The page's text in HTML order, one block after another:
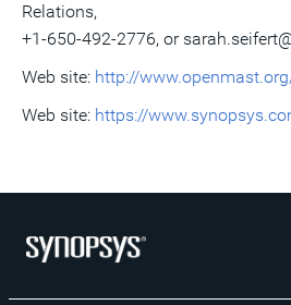
Relations,
+1-650-492-2776, or
Web site: http://
Web site: https://